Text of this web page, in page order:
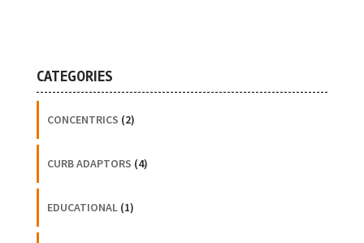
CATEGORIES
CONCENTRICS (2)
CURB ADAPTORS (4)
EDUCATIONAL(1)